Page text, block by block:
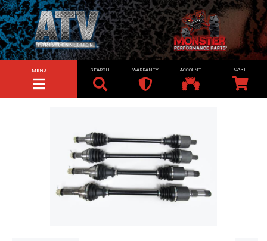
TOGGLE NAVIGATION
MENU SEARCH WARRANTY ACCOUNT